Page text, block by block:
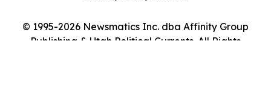
© 1995-2026 Newsmatics Inc. dba Affinity Group
Publishing & Utah Political Currents. All Rights